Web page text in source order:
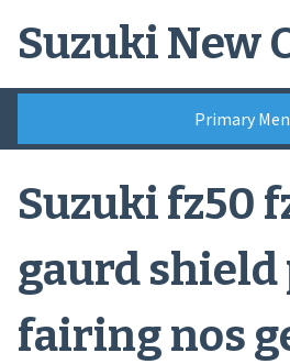
Suzuki New
Primary
Suzuki fz50
gaurd
fairing nos